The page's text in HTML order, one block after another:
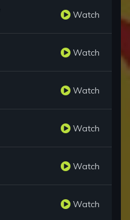
Watch
Watch
Watch
Watch
Watch
Watch